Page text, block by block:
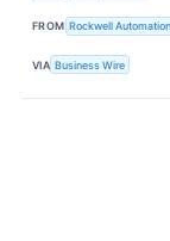
FROM Rockwell
VIA Business Wire